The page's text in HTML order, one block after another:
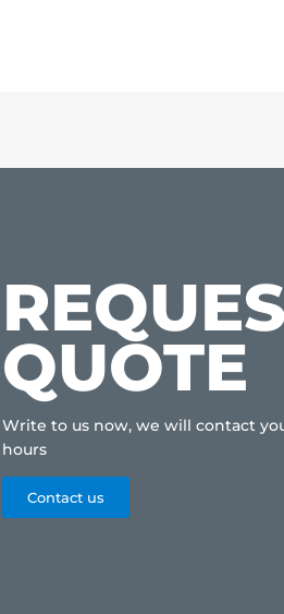
QUOTE
Write to us now, we will contact
hours
Contact us